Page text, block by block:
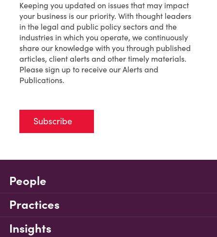
Keeping you updated on issues that may impact
your business is our priority. With thought leaders
in the legal and public policy sectors and the
industries in which you operate, we continuously
share our knowledge with you through published
articles, client alerts and other timely materials.
Please sign up to receive our Alerts and
Publications.
Subscribe
People
Practices
Insights